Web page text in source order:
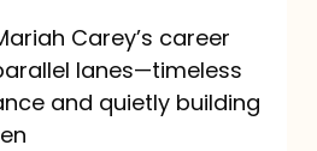
Carey’s career
lanes—timeless
and quietly building